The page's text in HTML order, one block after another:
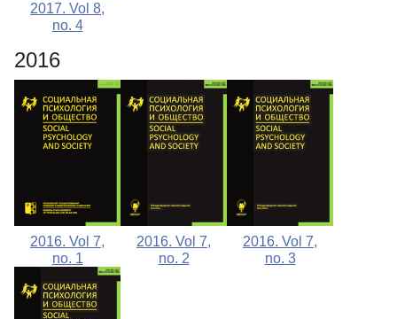
2017. Vol 8,
no. 4
2016
2016. Vol 7,
no. 1
2016. Vol 7,
no. 2
2016. Vol 7,
no. 3